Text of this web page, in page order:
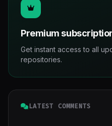
Premium
Get instant access to all
repositories.
LATEST COMMENTS